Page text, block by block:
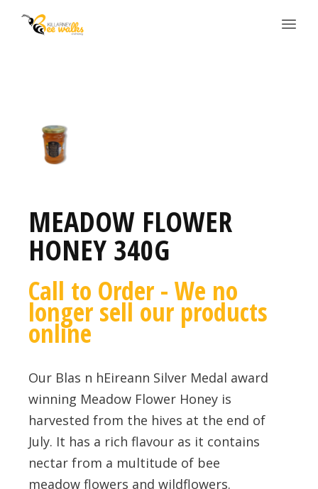
MEADOW FLOWER
HONEY 340G
Call to Order - We no
longer sell our products
online
Our Blas n hEireann Silver Medal award
winning Meadow Flower Honey is
harvested from the hives at the end of
July. It has a rich flavour as it contains
nectar from a multitude of bee
meadow flowers and wildflowers.